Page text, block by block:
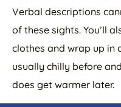
Verbal descriptions
of these sights. You’ll
clothes and wrap up in
usually chilly before
does get warmer later.